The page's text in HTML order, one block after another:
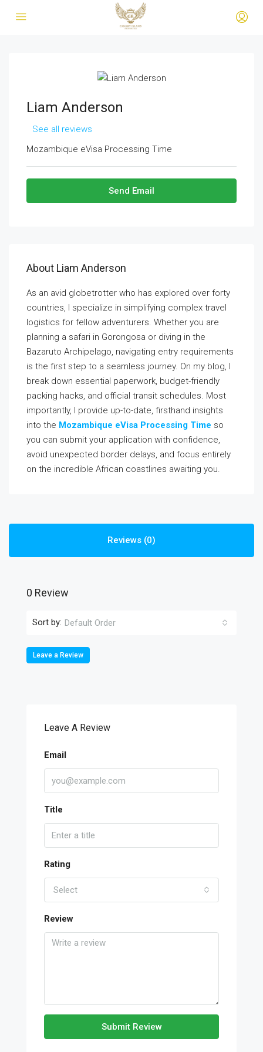
Liam Anderson
See all reviews
Mozambique eVisa Processing Time
Send Email
About Liam Anderson
As an avid globetrotter who has explored over forty
countries, I specialize in simplifying complex travel
logistics for fellow adventurers. Whether you are
planning a safari in Gorongosa or diving in the
Bazaruto Archipelago, navigating entry requirements
is the first step to a seamless journey. On my blog, I
break down essential paperwork, budget-friendly
packing hacks, and official transit schedules. Most
importantly, I provide up-to-date, firsthand insights
into the Mozambique eVisa Processing Time so
you can submit your application with confidence,
avoid unexpected border delays, and focus entirely
on the incredible African coastlines awaiting you.
Reviews (0)
0 Review
Sort by: Default Order
Leave a Review
Leave A Review
Email
Title
Rating
Select
Review
Submit Review